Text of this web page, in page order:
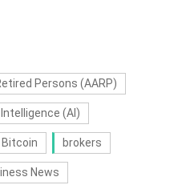
Persons (AARP)
(AI)
Bitcoin brokers
News